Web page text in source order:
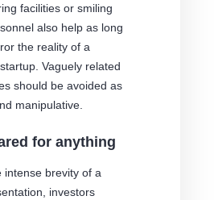
facilities or smiling
also help as long
the reality of a
Vaguely related
should be avoided as
manipulative.
for anything
intense brevity of a
investors